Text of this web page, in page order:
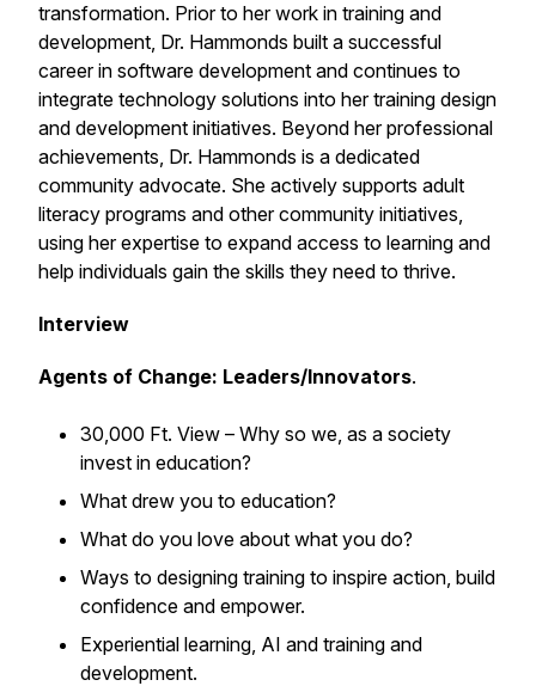
transformation. Prior to her work in training and
development, Dr. Hammonds built a successful
career in software development and continues to
integrate technology solutions into her training design
and development initiatives. Beyond her professional
achievements, Dr. Hammonds is a dedicated
community advocate. She actively supports adult
literacy programs and other community initiatives,
using her expertise to expand access to learning and
help individuals gain the skills they need to thrive.
Interview
Agents of Change: Leaders/Innovators.
30,000 Ft. View – Why so we, as a society
invest in education?
What drew you to education?
What do you love about what you do?
Ways to designing training to inspire action, build
confidence and empower.
Experiential learning, AI and training and
development.